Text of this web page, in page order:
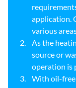
application.
various
As the
source or
operation is
With oil-free